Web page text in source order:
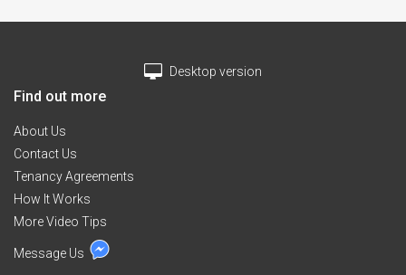
Desktop version
Find out more
About Us
Contact Us
Tenancy Agreements
How It Works
More Video Tips
Message Us